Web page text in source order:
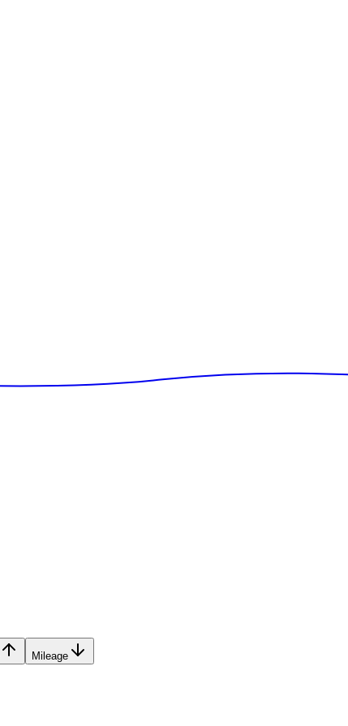
Mileage